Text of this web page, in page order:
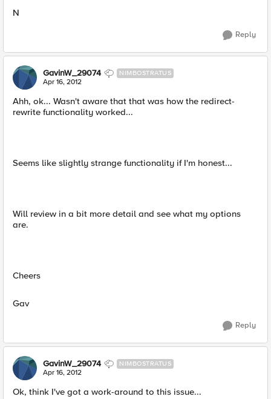
N
Reply
GavinW_29074 NIMBOSTRATUS
Apr 16, 2012
Ahh, ok... Wasn't aware that that was how the redirect-
rewrite functionality worked...
Seems like slightly strange functionality if I'm honest...
Will review in a bit more detail and see what my options
are.
Cheers
Gav
Reply
GavinW_29074 NIMBOSTRATUS
Apr 16, 2012
Ok, think I've got a work-around to this issue...